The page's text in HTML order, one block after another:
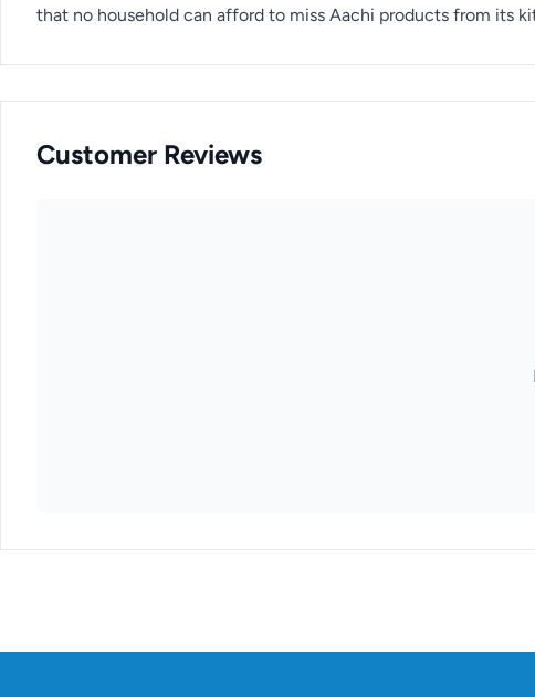
that no household can afford to miss Aachi products from its
Customer Reviews